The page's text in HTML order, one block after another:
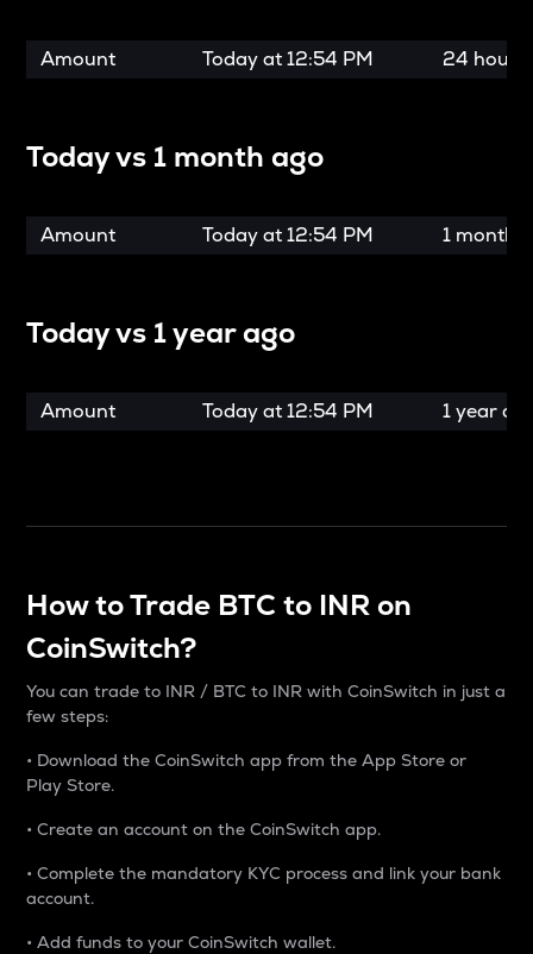
Amount Today at 12:54 PM 24 hours
Today vs 1 month ago
Amount Today at 12:54 PM 1 month
Today vs 1 year ago
Amount Today at 12:54 PM 1 year
How to Trade BTC to INR on
CoinSwitch?
You can trade to INR / BTC to INR with CoinSwitch in just a
few steps:
• Download the CoinSwitch app from the App Store or
Play Store.
• Create an account on the CoinSwitch app.
• Complete the mandatory KYC process and link your bank
account.
• Add funds to your CoinSwitch wallet.